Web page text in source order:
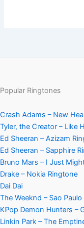
Popular Ringtones
Crash Adams – New
Tyler, the Creator – Like
Ed Sheeran – Azizam
Ed Sheeran – Sapphire
Bruno Mars – I Just
Drake – Nokia Ringtone
Dai Dai
The Weeknd – Sao
KPop Demon Hunters –
Linkin Park – The